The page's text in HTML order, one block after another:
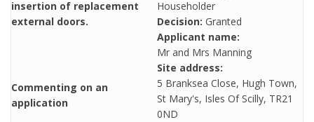
insertion of replacement
external doors.
Commenting on an
application
Householder
Decision: Granted
Applicant name:
Mr and Mrs Manning
Site address:
5 Branksea Close, Hugh Town,
St Mary's, Isles Of Scilly, TR21
0ND